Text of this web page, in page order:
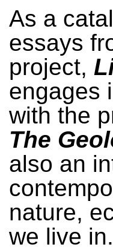
As a
essays
project,
engages
with the
The
also an
nature,
we live in.